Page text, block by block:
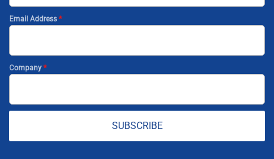
Email Address *
Company *
SUBSCRIBE